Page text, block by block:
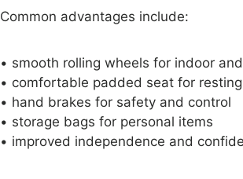
Common advantages include:
• smooth rolling wheels for indoor
• comfortable padded seat for resting
• hand brakes for safety and control
• storage bags for personal items
• improved independence and